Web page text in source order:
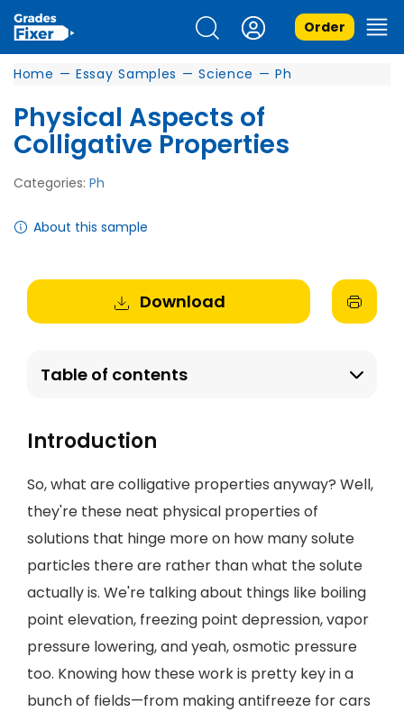
Order
Home — Essay Samples — Science — Ph
Physical Aspects of
Colligative Properties
Categories: Ph
About this sample
Download
Table of contents
Introduction
So, what are colligative properties anyway? Well,
they're these neat physical properties of
solutions that hinge more on how many solute
particles there are rather than what the solute
actually is. We're talking about things like boiling
point elevation, freezing point depression, vapor
pressure lowering, and yeah, osmotic pressure
too. Knowing how these work is pretty key in a
bunch of fields—from making antifreeze for cars